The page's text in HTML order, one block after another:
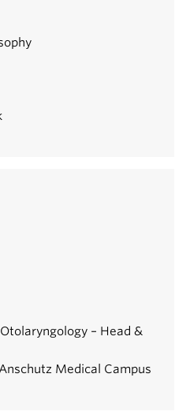
– Head &
Medical Campus